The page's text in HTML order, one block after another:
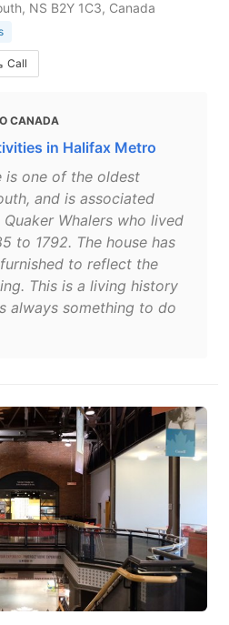
NS B2Y 1C3, Canada
Call
CANADA
in Halifax Metro
is one of the oldest
and is associated
Whalers who lived
to 1792. The house has
to reflect the
This is a living history
always something to do